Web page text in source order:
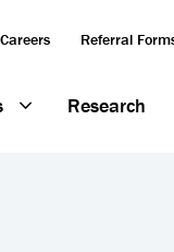
Careers Referral
Research